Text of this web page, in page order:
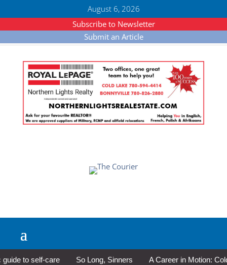
August 6, 2026
Subscribe to Newsletter
Submit an Article
to self-care So Long, Sinners A Career in Motion: Cold